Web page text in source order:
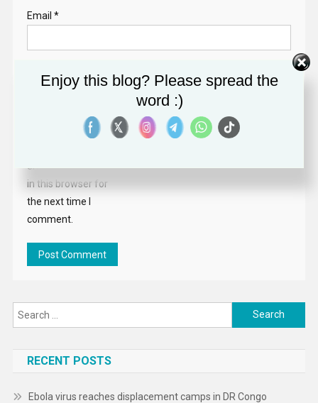
Email *
Website
email, and website
in this browser for
the next time I
comment.
Search
for:
RECENT POSTS
Ebola virus reaches displacement camps in DR Congo
Enjoy this blog? Please spread the
word :)